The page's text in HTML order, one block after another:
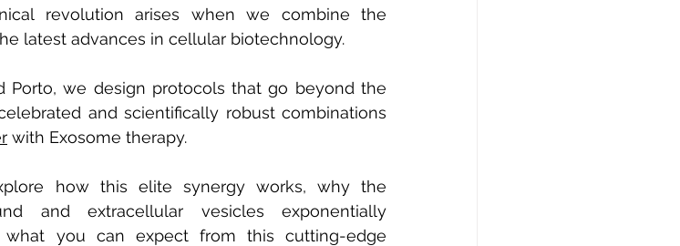
revolution arises when we combine the
latest advances in cellular biotechnology.
Porto, we design protocols that go beyond the
and scientifically robust combinations
with Exosome therapy.
how this elite synergy works, why the
and extracellular vesicles exponentially
what you can expect from this cutting-edge